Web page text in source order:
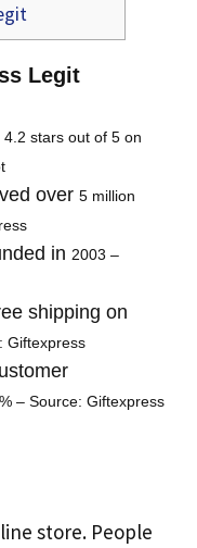
Legit
4.2 stars out of 5 on
over 5 million
in 2003 –
shipping on
Giftexpress
– Source: Giftexpress
store. People